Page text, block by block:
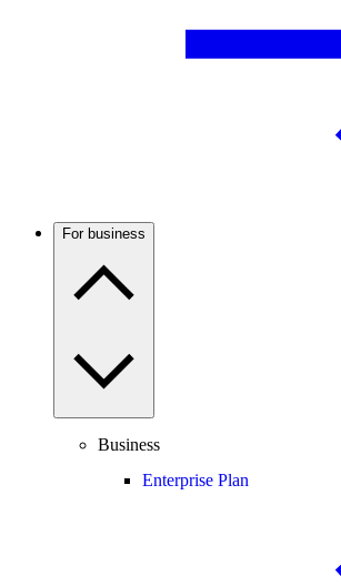
For business
Business
Enterprise Plan